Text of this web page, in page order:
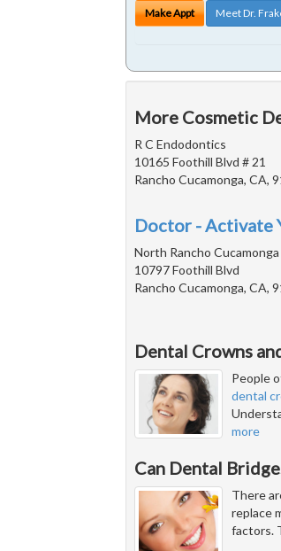
Make Appt Meet Dr.
More Cosmetic
R C Endodontics
10165 Foothill Blvd # 21
Rancho Cucamonga, CA,
Doctor - Activate
North Rancho
10797 Foothill Blvd
Rancho Cucamonga, CA,
Dental Crowns
People
dental
more
Can Dental
There
replace
factors.